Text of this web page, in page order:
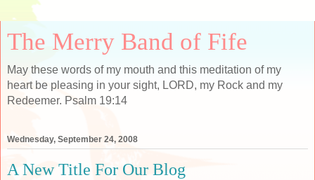
The Merry Band of Fife
May these words of my mouth and this meditation of my
heart be pleasing in your sight, LORD, my Rock and my
Redeemer. Psalm 19:14
Wednesday, September 24, 2008
A New Title For Our Blog